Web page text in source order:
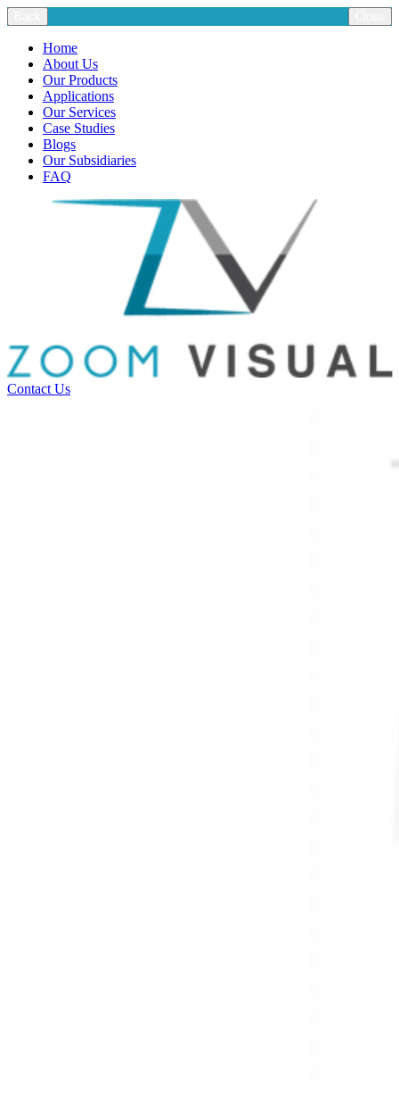
Home
About Us
Our Products
Applications
Our Services
Case Studies
Blogs
Our Subsidiaries
FAQ
Contact Us